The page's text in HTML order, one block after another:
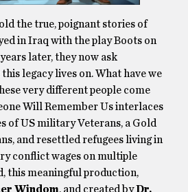
the true, poignant stories of
in Iraq with the play Boots on
later, they now ask
legacy lives on. What have we
very different people come
Will Remember Us interlaces
of US military Veterans, a Gold
and resettled refugees living in
conflict wages on multiple
this meaningful production,
Windom, and created byDr.